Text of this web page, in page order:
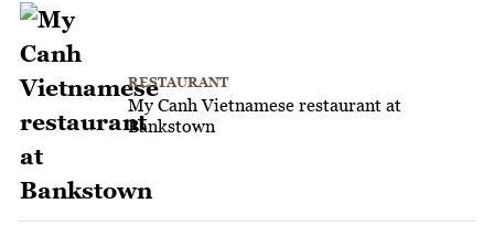
RESTAURANT
My Canh Vietnamese restaurant at
Bankstown